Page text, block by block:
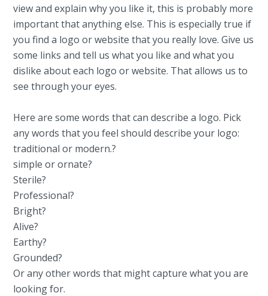
view and explain why you like it, this is probably more
important that anything else. This is especially true if
you find a logo or website that you really love. Give us
some links and tell us what you like and what you
dislike about each logo or website. That allows us to
see through your eyes.
Here are some words that can describe a logo. Pick
any words that you feel should describe your logo:
traditional or modern.?
simple or ornate?
Sterile?
Professional?
Bright?
Alive?
Earthy?
Grounded?
Or any other words that might capture what you are
looking for.